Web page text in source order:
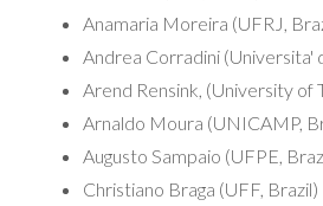
Anamaria Moreira (UFRJ,
Andrea Corradini (Universita'
Arend Rensink, (University
Arnaldo Moura (UNICAMP,
Augusto Sampaio (UFPE,
Christiano Braga (UFF, Brazil)